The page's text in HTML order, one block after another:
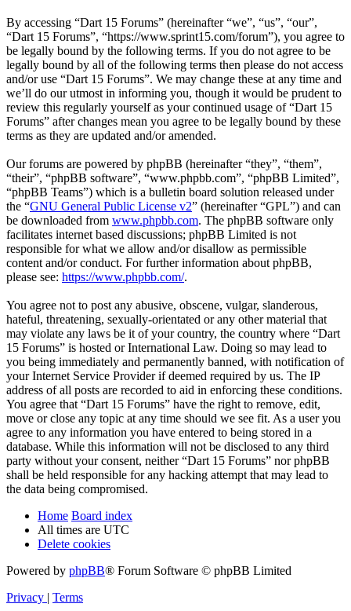
By accessing “Dart 15 Forums” (hereinafter “we”, “us”, “our”,
“Dart 15 Forums”, “https://www.sprint15.com/forum”), you agree to
be legally bound by the following terms. If you do not agree to be
legally bound by all of the following terms then please do not access
and/or use “Dart 15 Forums”. We may change these at any time and
we’ll do our utmost in informing you, though it would be prudent to
review this regularly yourself as your continued usage of “Dart 15
Forums” after changes mean you agree to be legally bound by these
terms as they are updated and/or amended.
Our forums are powered by phpBB (hereinafter “they”, “them”,
“their”, “phpBB software”, “www.phpbb.com”, “phpBB Limited”,
“phpBB Teams”) which is a bulletin board solution released under
the “GNU General Public License v2” (hereinafter “GPL”) and can
be downloaded from www.phpbb.com. The phpBB software only
facilitates internet based discussions; phpBB Limited is not
responsible for what we allow and/or disallow as permissible
content and/or conduct. For further information about phpBB,
please see: https://www.phpbb.com/.
You agree not to post any abusive, obscene, vulgar, slanderous,
hateful, threatening, sexually-orientated or any other material that
may violate any laws be it of your country, the country where “Dart
15 Forums” is hosted or International Law. Doing so may lead to
you being immediately and permanently banned, with notification of
your Internet Service Provider if deemed required by us. The IP
address of all posts are recorded to aid in enforcing these conditions.
You agree that “Dart 15 Forums” have the right to remove, edit,
move or close any topic at any time should we see fit. As a user you
agree to any information you have entered to being stored in a
database. While this information will not be disclosed to any third
party without your consent, neither “Dart 15 Forums” nor phpBB
shall be held responsible for any hacking attempt that may lead to
the data being compromised.
Home Board index
All times are UTC
Delete cookies
Powered by phpBB® Forum Software © phpBB Limited
Privacy | Terms